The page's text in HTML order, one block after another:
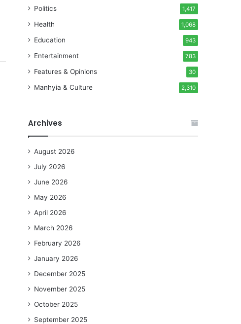
Politics 1,417
Health 1,068
Education 943
Entertainment 783
Features & Opinions 30
Manhyia & Culture 2,310
Archives
August 2026
July 2026
June 2026
May 2026
April 2026
March 2026
February 2026
January 2026
December 2025
November 2025
October 2025
September 2025